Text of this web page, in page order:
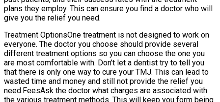
plans they employ. This can ensure you find a doctor who will
give you the relief you need.
Treatment OptionsOne treatment is not designed to work on
everyone. The doctor you choose should provide several
different treatment options so you can choose the one you
are most comfortable with. Don’t let a dentist try to tell you
that there is only one way to cure your TMJ. This can lead to
wasted time and money and still not provide the relief you
need.FeesAsk the doctor what charges are associated with
the various treatment methods. This will keep you form being